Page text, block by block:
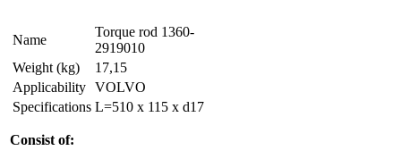
Name
Torque rod 1360-
2919010
Weight (kg)
17,15
Applicability VOLVO
Specifications L=510 x 115 x d17
Consist of: